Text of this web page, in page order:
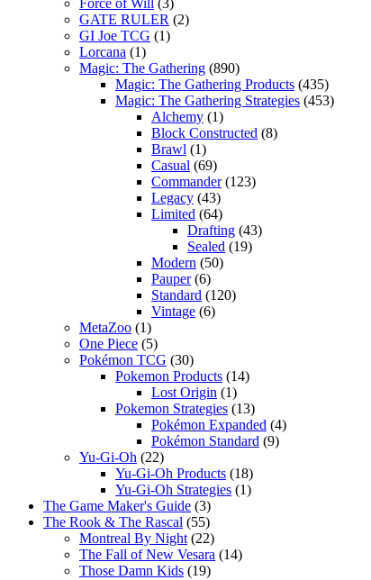
Force of Will (3)
GATE RULER (2)
GI Joe TCG (1)
Lorcana (1)
Magic: The Gathering (890)
Magic: The Gathering Products (435)
Magic: The Gathering Strategies (453)
Alchemy (1)
Block Constructed (8)
Brawl (1)
Casual (69)
Commander(123)
Legacy (43)
Limited (64)
Drafting (43)
Sealed (19)
Modern (50)
Pauper(6)
Standard (120)
Vintage (6)
MetaZoo (1)
One Piece (5)
Pokémon TCG (30)
Pokemon Products (14)
Lost Origin (1)
Pokemon Strategies (13)
Pokémon Expanded (4)
Pokémon Standard (9)
Yu-Gi-Oh (22)
Yu-Gi-Oh Products (18)
Yu-Gi-Oh Strategies (1)
The Game Maker's Guide (3)
The Rook & The Rascal (55)
Montreal By Night (22)
The Fall of New Vesara (14)
Those Damn Kids (19)